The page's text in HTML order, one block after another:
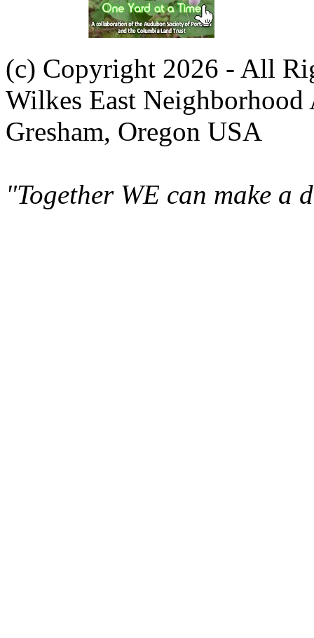
(c) Copyright 2026 - All
Wilkes East Neighborhood
Gresham, Oregon USA
"Together WE can make a